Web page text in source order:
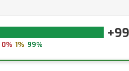
+99
0% 1% 99%